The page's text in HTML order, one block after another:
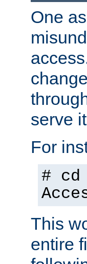
One
serve
For
#
This
entire